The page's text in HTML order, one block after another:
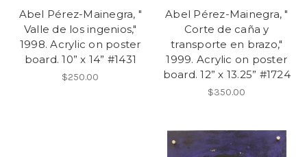
Abel Pérez-Mainegra, "
Valle de los ingenios,"
1998. Acrylic on poster
board. 10” x 14” #1431
$250.00
Abel Pérez-Mainegra, "
Corte de caña y
transporte en brazo,"
1999. Acrylic on poster
board. 12” x 13.25” #1724
$350.00